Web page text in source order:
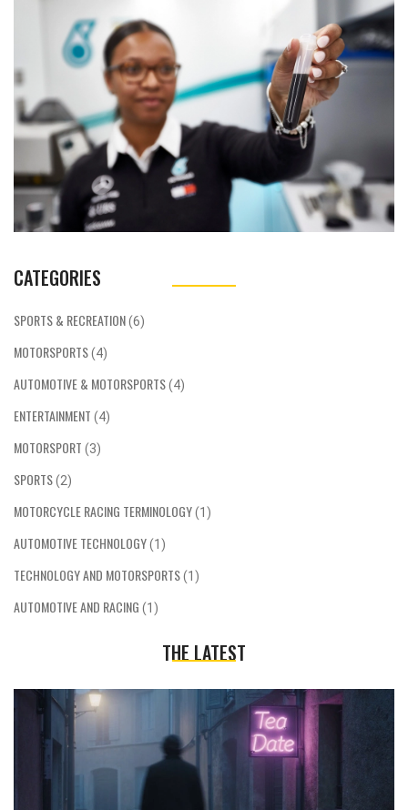
Additionally, computer engineers can work on
improving the performance of F1 cars by
optimizing their electronic systems. They
may also find themselves collaborating with
race strategists to make data-driven
decisions on race day. Overall, the F1 industry
offers an exciting and fast-paced
environment for computer engineers to
showcase their skills and contribute to a
team's success.
CATEGORIES
SPORTS & RECREATION(6)
MOTORSPORTS(4)
AUTOMOTIVE & MOTORSPORTS(4)
ENTERTAINMENT (4)
MOTORSPORT (3)
SPORTS(2)
MOTORCYCLE RACING TERMINOLOGY(1)
AUTOMOTIVE TECHNOLOGY(1)
TECHNOLOGY AND MOTORSPORTS(1)
AUTOMOTIVE AND RACING (1)
THE LATEST